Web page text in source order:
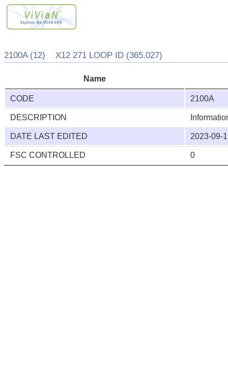
2100A (12) X12 271 LOOP ID (365.027)
Name
CODE 2100A
DESCRIPTION
DATE LAST EDITED 2023-09-
FSC CONTROLLED 0